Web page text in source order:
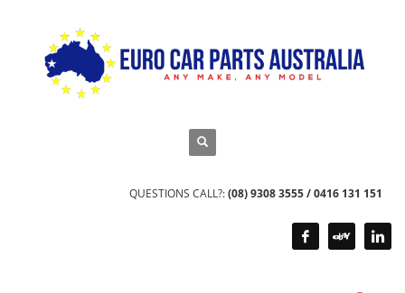
QUESTIONS CALL?:(08) 9308 3555 / 0416 131 151